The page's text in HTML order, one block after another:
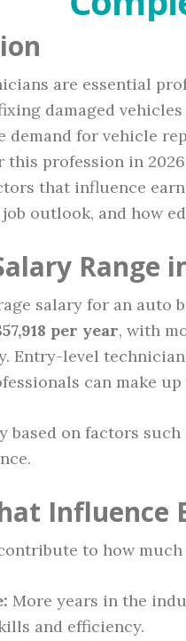
are essential
damaged
demand for vehicle
this profession in
that influence
outlook, and how
Range
salary for an auto
per year, with
Entry-level
can make up
based on factors
Influence
to how
More years in the
and efficiency.